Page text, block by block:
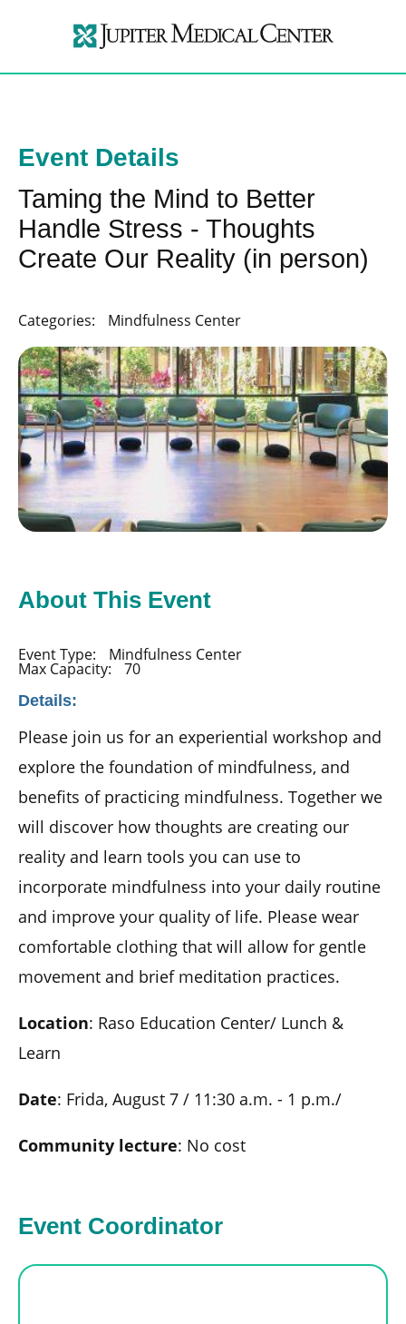
Event Details
Taming the Mind to Better
Handle Stress - Thoughts
Create Our Reality (in person)
Categories: Mindfulness Center
About This Event
Event Type: Mindfulness Center
Max Capacity: 70
Details:
Please join us for an experiential workshop and
explore the foundation of mindfulness, and
benefits of practicing mindfulness. Together we
will discover how thoughts are creating our
reality and learn tools you can use to
incorporate mindfulness into your daily routine
and improve your quality of life. Please wear
comfortable clothing that will allow for gentle
movement and brief meditation practices.
Location: Raso Education Center/ Lunch &
Learn
Date: Frida, August 7 / 11:30 a.m. - 1 p.m./
Community lecture: No cost
Event Coordinator